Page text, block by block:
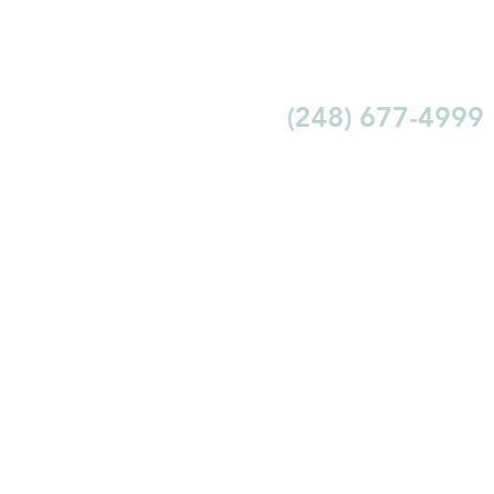
(248) 677-4999